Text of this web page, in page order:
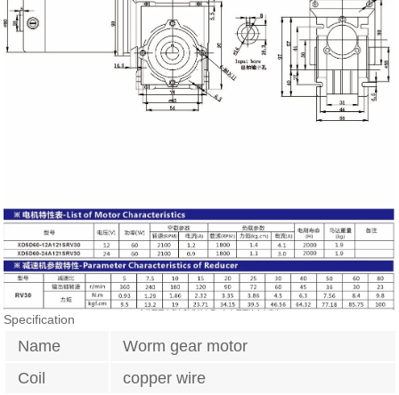
Specification
Name
Worm gear motor
Coil
copper wire